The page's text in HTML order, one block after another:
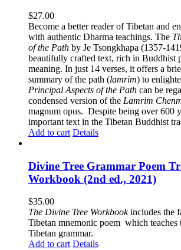
$27.00
Become a better reader of Tibetan and
with authentic Dharma teachings. The
of the Path by Je Tsongkhapa (1357-
beautifully crafted text, rich in Buddhist
meaning. In just 14 verses, it offers a
summary of the path (lamrim) to
Principal Aspects of the Path can be
condensed version of the Lamrim
magnum opus. Despite being over 600
important text in the Tibetan Buddhist
Add to cart Details
Divine Tree Grammar Poem
Workbook (2nd ed., 2021)
$35.00
The Divine Tree Workbookincludes the
Tibetan mnemonic poem which teaches
Tibetan grammar.
Add to cart Details